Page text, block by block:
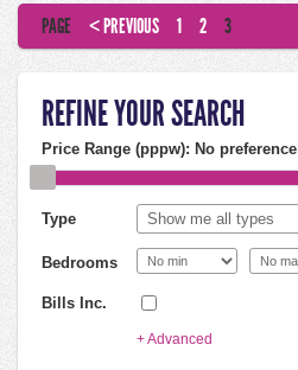
PAGE < PREVIOUS 1 2 3
REFINE YOUR SEARCH
Price Range (pppw): No preference
Type
Bedrooms
Bills Inc.
+ Advanced